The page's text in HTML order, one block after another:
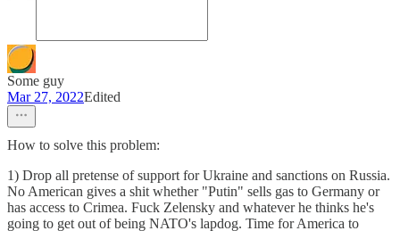
Some guy
Mar 27, 2022Edited
How to solve this problem:
1) Drop all pretense of support for Ukraine and sanctions on Russia.
No American gives a shit whether "Putin" sells gas to Germany or
has access to Crimea. Fuck Zelensky and whatever he thinks he's
going to get out of being NATO's lapdog. Time for America to